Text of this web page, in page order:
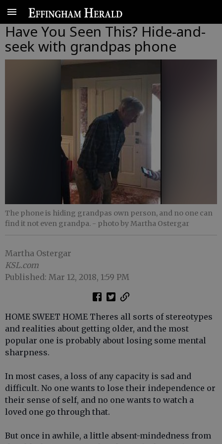
Have You Seen This? Hide-and-
seek with grandpas phone
The phone is hiding grandpas own person, and no one can
find it not even grandpa. - photo by Martha Ostergar
Martha Ostergar
KSL.com
Published: Mar 12, 2018, 1:59 PM
HOME SWEET HOME Theres all sorts of stereotypes
and realities about getting older, and the most
popular one is probably about losing some mental
sharpness.
In most cases, a loss of any capacity is sad and
difficult. No one wants to lose their independence or
their sense of self, and no one wants to watch a
loved one go through that.
But once in awhile, a little absent-mindedness from